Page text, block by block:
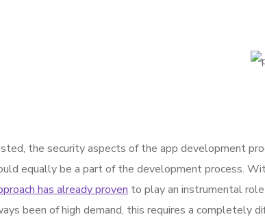
the security aspects of the app development
equally be a part of the development process.
has already proven to play an instrumental
been of high demand, this requires a completely